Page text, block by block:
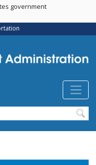
government